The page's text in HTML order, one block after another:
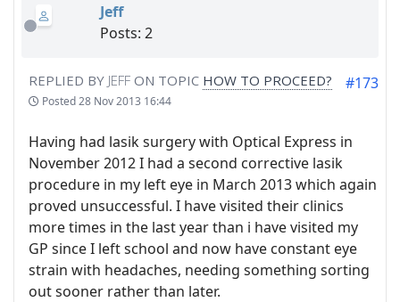
Jeff
Posts: 2
REPLIED BY JEFF ON TOPIC HOW TO PROCEED?
Posted28 Nov 2013 16:44
#173
Having had lasik surgery with Optical Express in
November 2012 I had a second corrective lasik
procedure in my left eye in March 2013 which again
proved unsuccessful. I have visited their clinics
more times in the last year than i have visited my
GP since I left school and now have constant eye
strain with headaches, needing something sorting
out sooner rather than later.